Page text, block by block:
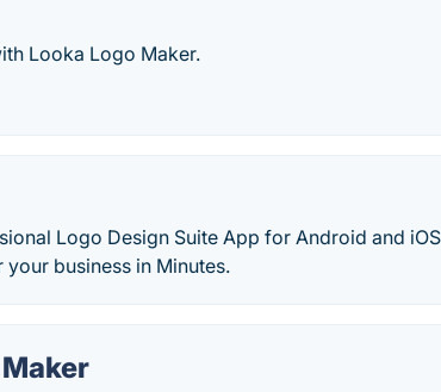
Looka Logo Maker.
Logo Design Suite App for Android and
business in Minutes.